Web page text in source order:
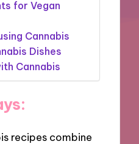
for Vegan
Cannabis
Dishes
Cannabis
recipes combine